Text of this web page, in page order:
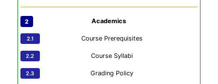
Academics
Course Prerequisites
Course Syllabi
Grading Policy